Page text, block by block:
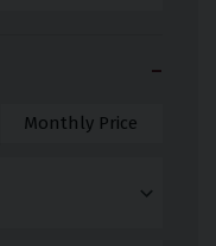
Monthly Price